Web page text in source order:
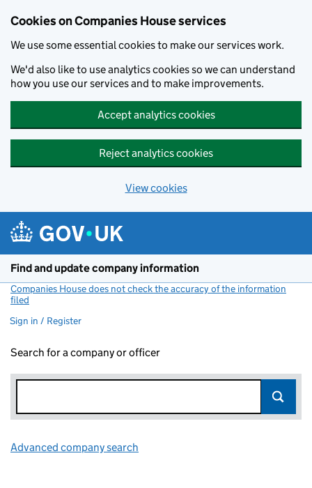
Cookies on Companies House services
We use some essential cookies to make our services work.
We'd also like to use analytics cookies so we can understand
how you use our services and to make improvements.
Accept analytics cookies
Reject analytics cookies
View cookies
Find and update company information
Companies House does not check the accuracy of the information
filed
Sign in / Register
Search for a company or officer
Advanced company search